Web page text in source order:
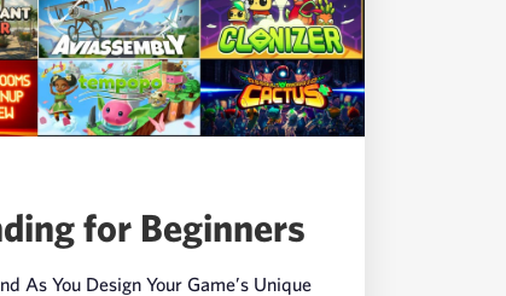
for Beginners
As You Design Your Game’s Unique